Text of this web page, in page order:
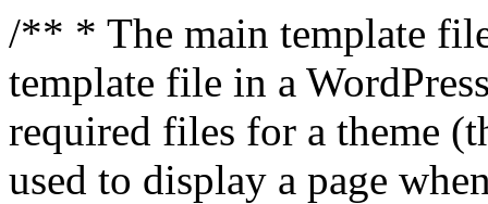
/** * The main template
template file in a
required files for a theme
used to display a page